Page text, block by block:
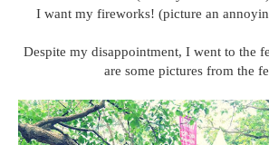
I want my fireworks! (picture an
Despite my disappointment, I went to the
are some pictures from the